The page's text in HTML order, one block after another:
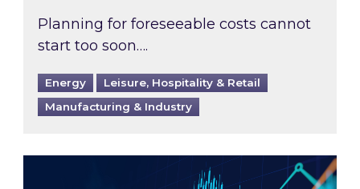
Planning for foreseeable costs cannot
start too soon….
Energy
Leisure, Hospitality & Retail
Manufacturing & Industry
Energy Market Review and Lookahead: